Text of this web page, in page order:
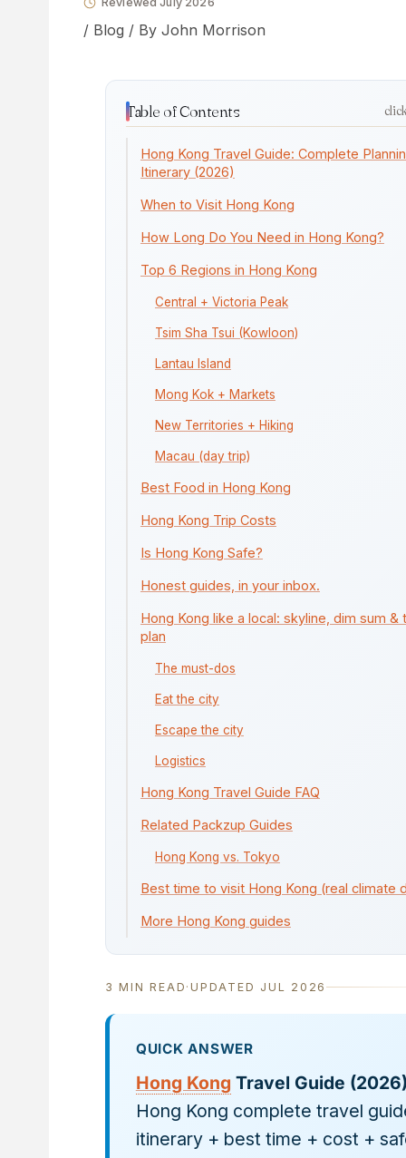
/ Blog / By John Morrison
Table of Contents
Hong Kong Travel Guide: Complete
Itinerary (2026)
When to Visit Hong Kong
How Long Do You Need in Hong Kong?
Top 6 Regions in Hong Kong
Central + Victoria Peak
Tsim Sha Tsui (Kowloon)
Lantau Island
Mong Kok + Markets
New Territories + Hiking
Macau (day trip)
Best Food in Hong Kong
Hong Kong Trip Costs
Is Hong Kong Safe?
Honest guides, in your inbox.
Hong Kong like a local: skyline, dim sum &
plan
The must-dos
Eat the city
Escape the city
Logistics
Hong Kong Travel Guide FAQ
Related Packzup Guides
Hong Kong vs. Tokyo
Best time to visit Hong Kong (real climate
More Hong Kong guides
3 MIN READ ·UPDATED JUL 2026
QUICK ANSWER
Hong Kong Travel Guide
Hong Kong complete travel
itinerary + best time + cost +